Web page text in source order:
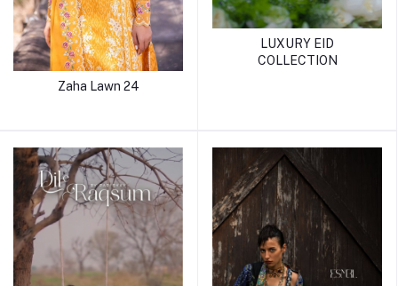
Zaha Lawn 24
LUXURY EID
COLLECTION